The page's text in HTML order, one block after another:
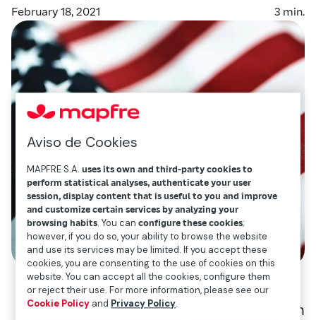
February 18, 2021
3 min.
Alberto Matellán
Aviso de Cookies
MAPFRE S.A.uses its own and third-party cookies to
perform statistical analyses, authenticate your user
session, display content that is useful to you and improve
and customize certain services by analyzing your
browsing habits. You canconfigure these cookies;
however, if you do so, your ability to browse the website
and use its services may be limited. If you accept these
cookies, you are consenting to the use of cookies on this
website. You can accept all the cookies, configure them
or reject their use. For more information, please see our
Cookie Policy and Privacy Policy.